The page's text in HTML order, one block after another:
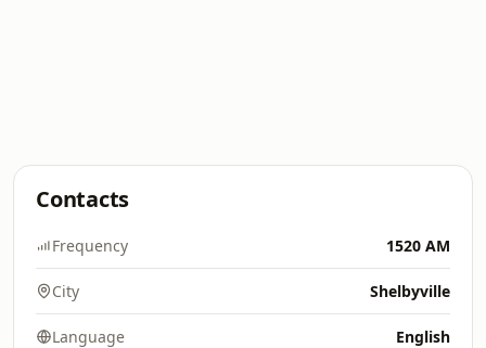
Contacts
Frequency 1520 AM
City Shelbyville
Language English